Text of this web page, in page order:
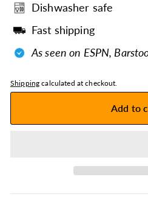
Dishwasher safe
Fast shipping
As seen on ESPN,
Shipping calculated at checkout.
Add to